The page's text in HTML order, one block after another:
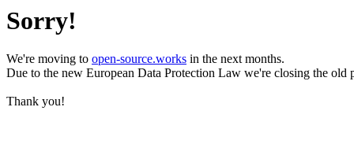
Sorry!
We're moving to open-source.works in the next months.
Due to the new European Data Protection Law we're closing the old
Thank you!